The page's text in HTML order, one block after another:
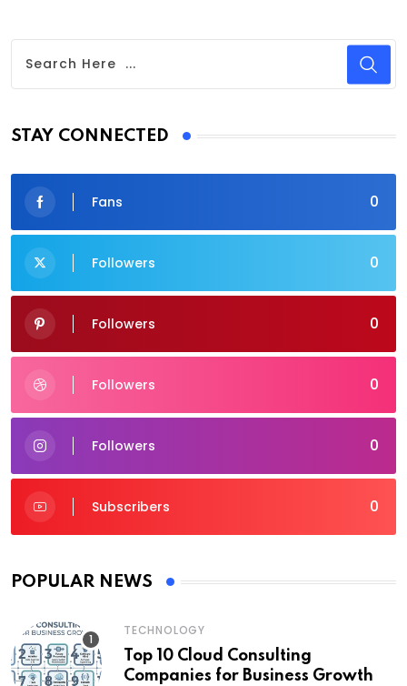
STAY CONNECTED
0
Fans
0
Followers
0
Followers
0
Followers
0
Followers
0
Subscribers
POPULAR NEWS
TECHNOLOGY
Top 10 Cloud Consulting
Companies for Business Growth